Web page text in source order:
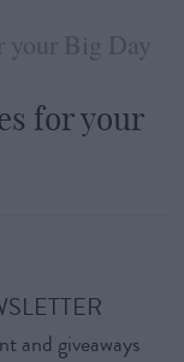
for your
and giveaways